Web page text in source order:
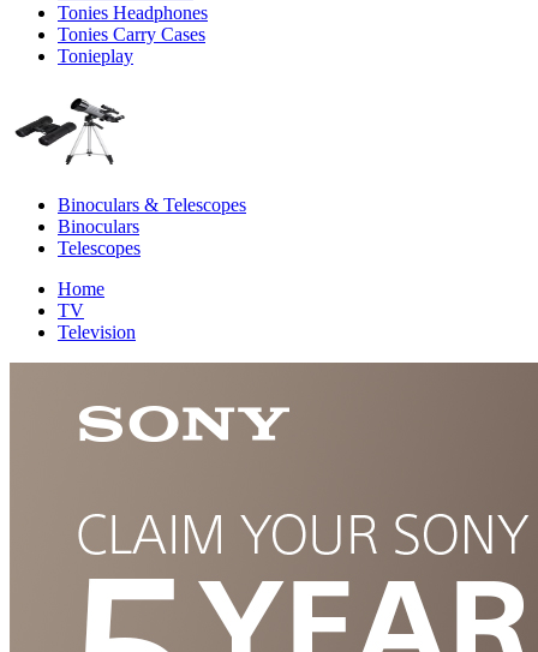
Tonies Headphones
Tonies Carry Cases
Tonieplay
Binoculars & Telescopes
Binoculars
Telescopes
Home
TV
Television